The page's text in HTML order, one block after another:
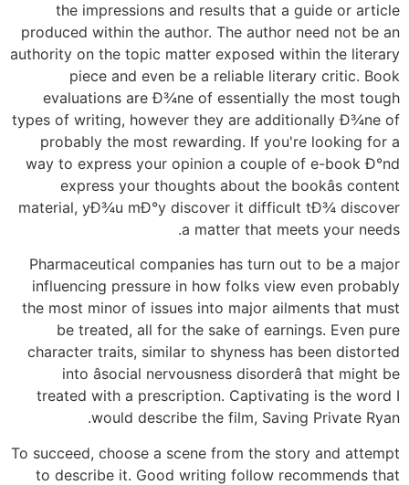
the impressions and results that a guide or article
produced within the author. The author need not be an
authority on the topic matter exposed within the literary
piece and even be a reliable literary critic. Book
evaluations are Ð¾ne of essentially the most tough
types of writing, however they are additionally Ð¾ne of
probably the most rewarding. If you're looking for a
way to express your opinion a couple of e-book Ð°nd
express your thoughts about the bookâs content
material, yÐ¾u mÐ°y discover it difficult tÐ¾ discover
a matter that meets your needs.
Pharmaceutical companies has turn out to be a major
influencing pressure in how folks view even probably
the most minor of issues into major ailments that must
be treated, all for the sake of earnings. Even pure
character traits, similar to shyness has been distorted
into âsocial nervousness disorderâ that might be
treated with a prescription. Captivating is the word I
would describe the film, Saving Private Ryan.
To succeed, choose a scene from the story and attempt
to describe it. Good writing follow recommends that